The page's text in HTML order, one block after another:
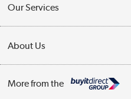
Collection Points
Finance
Our Services
Trade Enquiries
Public Sector
About Us
More from the